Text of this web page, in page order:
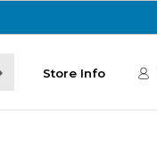
Store Info